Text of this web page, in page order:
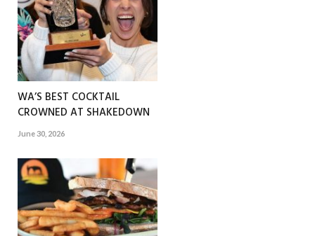
WA’S BEST COCKTAIL
CROWNED AT SHAKEDOWN
June 30, 2026